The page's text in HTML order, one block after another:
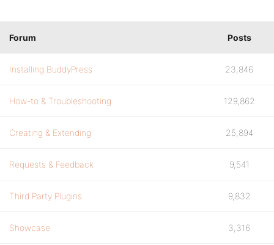
Forum Posts
Installing BuddyPress 23,846
How-to & Troubleshooting 129,862
Creating & Extending 25,894
Requests & Feedback 9,541
Third Party Plugins 9,832
Showcase 3,316